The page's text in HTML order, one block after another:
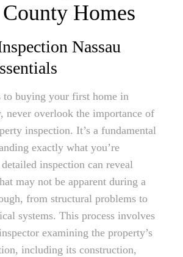
County Homes
Nassau
to buying your first home in
never overlook the importance of
inspection. It’s a fundamental
exactly what you’re
inspection can reveal
may not be apparent during a
from structural problems to
systems. This process involves
examining the property’s
including its construction,